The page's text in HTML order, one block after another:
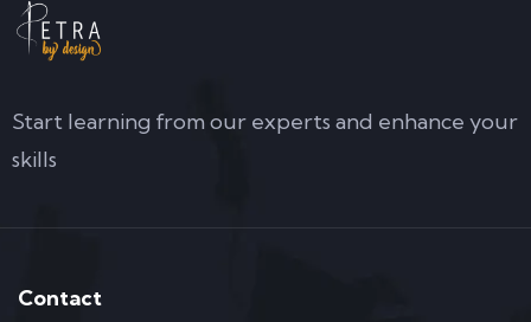
Start learning from our experts and enhance your
skills
Contact